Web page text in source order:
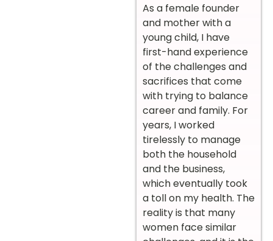
As a female founder
and mother with a
young child, I have
first-hand experience
of the challenges and
sacrifices that come
with trying to balance
career and family. For
years, I worked
tirelessly to manage
both the household
and the business,
which eventually took
a toll on my health. The
reality is that many
women face similar